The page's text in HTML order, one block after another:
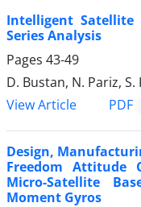
Intelligent Satellite
Series Analysis
Pages 43-49
D. Bustan, N. Pariz,
View Article
PDF
Design,
Freedom Attitude
Micro-Satellite
Moment Gyros